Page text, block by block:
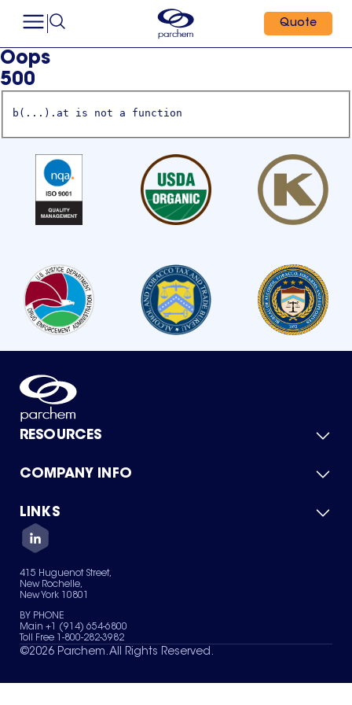
Quote
Oops
500
b(...).at is not a function
RESOURCES
Product Catalog
Green Chemicals
COMPANY INFO
About Us
Quality
Careers
Services
News & Insights
LINKS
Contact Us
Terms of Use
Sitemap
Your Privacy Choices
415 Huguenot Street,
New Rochelle,
New York 10801
BY PHONE
Main +1 (914) 654-6800
Toll Free 1-800-282-3982
©2026 Parchem. All Rights Reserved.